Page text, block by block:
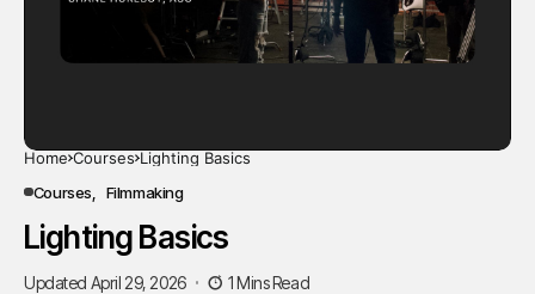
Home Courses Lighting Basics
Courses
Filmmaking
Lighting Basics
Updated April 29, 2026 1 Mins Read